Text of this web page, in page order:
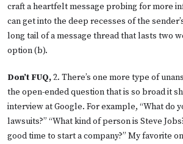
craft a heartfelt message probing for more
can get into the deep recesses of the
long tail of a message thread that lasts two
option (b).
Don’t FUQ,2. There’s one more type of
the open-ended question that is so broad it
interview at Google. For example, “What do
lawsuits?” “What kind of person is Steve
good time to start a company?” My favorite